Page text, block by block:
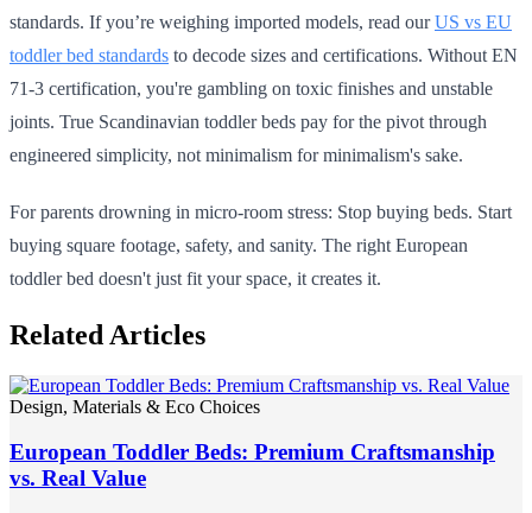
standards. If you’re weighing imported models, read ourUS vs EU
toddler bed standards to decode sizes and certifications. Without EN
71-3 certification, you're gambling on toxic finishes and unstable
joints. True Scandinavian toddler beds pay for the pivot through
engineered simplicity, not minimalism for minimalism's sake.
For parents drowning in micro-room stress: Stop buying beds. Start
buying square footage, safety, and sanity. The right European
toddler bed doesn't just fit your space, it creates it.
Related Articles
Design, Materials & Eco Choices
European Toddler Beds: Premium Craftsmanship
vs. Real Value